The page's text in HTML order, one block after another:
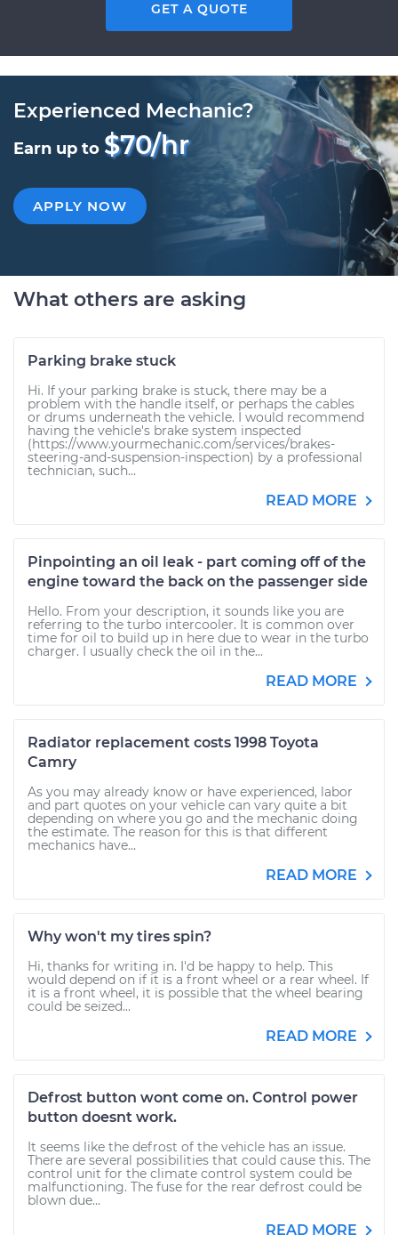
GET A QUOTE
Experienced Mechanic?
Earn up to $70/hr
APPLY NOW
What others are asking
Parking brake stuck
Hi. If your parking brake is stuck, there may be a
problem with the handle itself, or perhaps the cables
or drums underneath the vehicle. I would recommend
having the vehicle's brake system inspected
(https://www.yourmechanic.com/services/brakes-
steering-and-suspension-inspection) by a professional
technician, such...
READ MORE
Pinpointing an oil leak - part coming off of the
engine toward the back on the passenger side
Hello. From your description, it sounds like you are
referring to the turbo intercooler. It is common over
time for oil to build up in here due to wear in the turbo
charger. I usually check the oil in the...
READ MORE
Radiator replacement costs 1998 Toyota
Camry
As you may already know or have experienced, labor
and part quotes on your vehicle can vary quite a bit
depending on where you go and the mechanic doing
the estimate. The reason for this is that different
mechanics have...
READ MORE
Why won't my tires spin?
Hi, thanks for writing in. I'd be happy to help. This
would depend on if it is a front wheel or a rear wheel. If
it is a front wheel, it is possible that the wheel bearing
could be seized...
READ MORE
Defrost button wont come on. Control power
button doesnt work.
It seems like the defrost of the vehicle has an issue.
There are several possibilities that could cause this. The
control unit for the climate control system could be
malfunctioning. The fuse for the rear defrost could be
blown due...
READ MORE